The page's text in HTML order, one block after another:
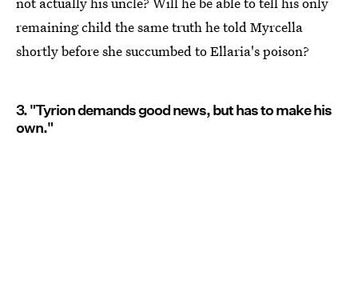
remaining child the same truth he told Myrcella
shortly before she succumbed to Ellaria's poison?
3. "Tyrion demands good news, but has to make his
own."